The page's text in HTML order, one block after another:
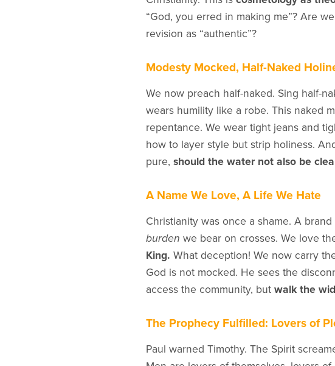
“God, you erred in making me”? Are
revision as “authentic”?
Modesty Mocked, Half-Naked
We now preach half-naked. Sing half-
wears humility like a robe. This naked
repentance. We wear tight jeans and
how to layer style but strip holiness.
pure, should the water not also be
A Name We Love, A Life We Hate
Christianity was once a shame. A
burden we bear on crosses. We love
King. What deception! We now carry
God is not mocked. He sees the
access the community, but walk the
The Prophecy Fulfilled: Lovers of
Paul warned Timothy. The Spirit